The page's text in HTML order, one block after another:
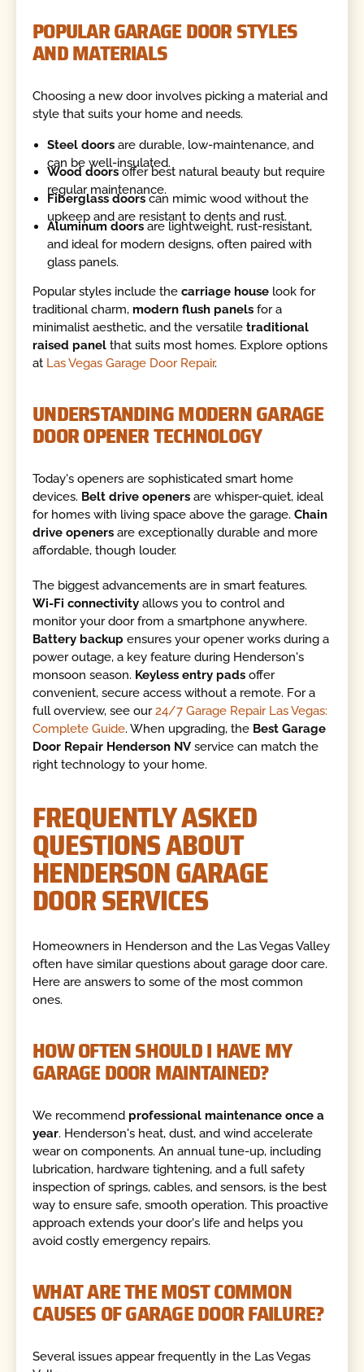
POPULAR GARAGE DOOR STYLES
AND MATERIALS
Choosing a new door involves picking a material and
style that suits your home and needs.
Steel doors are durable, low-maintenance, and
can be well-insulated.
Wood doorsoffer best natural beauty but require
regular maintenance.
Fiberglass doorscan mimic wood without the
upkeep and are resistant to dents and rust.
Aluminum doors are lightweight, rust-resistant,
and ideal for modern designs, often paired with
glass panels.
Popular styles include thecarriage house look for
traditional charm, modern flush panels for a
minimalist aesthetic, and the versatiletraditional
raised panel that suits most homes. Explore options
at Las Vegas Garage Door Repair.
UNDERSTANDING MODERN GARAGE
DOOR OPENER TECHNOLOGY
Today's openers are sophisticated smart home
devices. Belt drive openers are whisper-quiet, ideal
for homes with living space above the garage.Chain
drive openers are exceptionally durable and more
affordable, though louder.
The biggest advancements are in smart features.
Wi-Fi connectivity allows you to control and
monitor your door from a smartphone anywhere.
Battery backup ensures your opener works during a
power outage, a key feature during Henderson's
monsoon season. Keyless entry pads offer
convenient, secure access without a remote. For a
full overview, see our24/7 Garage Repair Las Vegas:
Complete Guide. When upgrading, the Best Garage
Door Repair Henderson NV service can match the
right technology to your home.
FREQUENTLY ASKED
QUESTIONS ABOUT
HENDERSON GARAGE
DOOR SERVICES
Homeowners in Henderson and the Las Vegas Valley
often have similar questions about garage door care.
Here are answers to some of the most common
ones.
HOW OFTEN SHOULD I HAVE MY
GARAGE DOOR MAINTAINED?
We recommend professional maintenance once a
year. Henderson's heat, dust, and wind accelerate
wear on components. An annual tune-up, including
lubrication, hardware tightening, and a full safety
inspection of springs, cables, and sensors, is the best
way to ensure safe, smooth operation. This proactive
approach extends your door's life and helps you
avoid costly emergency repairs.
WHAT ARE THE MOST COMMON
CAUSES OF GARAGE DOOR FAILURE?
Several issues appear frequently in the Las Vegas